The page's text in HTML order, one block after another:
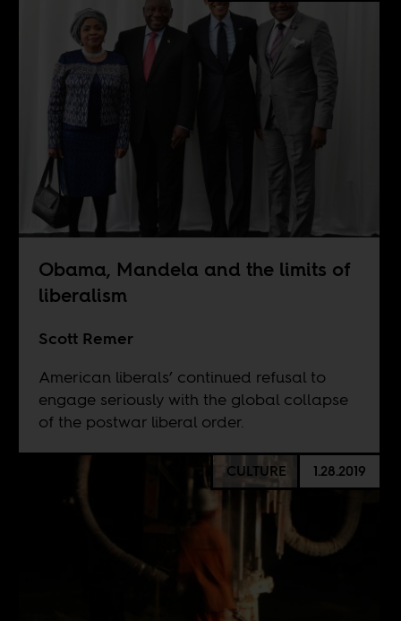
Obama, Mandela and the limits of
liberalism
Scott Remer
American liberals’ continued refusal to
engage seriously with the global collapse
of the postwar liberal order.
CULTURE 1.28.2019